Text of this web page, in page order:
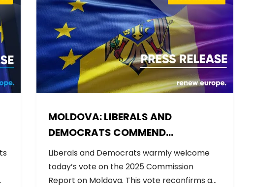
MOLDOVA: LIBERALS AND
DEMOCRATS COMMEND
EXCEPTIONAL PROGRESS ON EU
ACCESSION
Liberals and Democrats warmly welcome
today’s vote on the 2025 Commission
Report on Moldova. This vote reconfirms a…